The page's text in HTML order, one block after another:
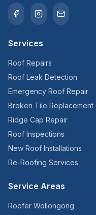
Services
Roof Repairs
Roof Leak Detection
Emergency Roof Repair
Broken Tile Replacement
Ridge Cap Repair
Roof Inspections
New Roof Installations
Re-Roofing Services
Service Areas
Roofer Wollongong